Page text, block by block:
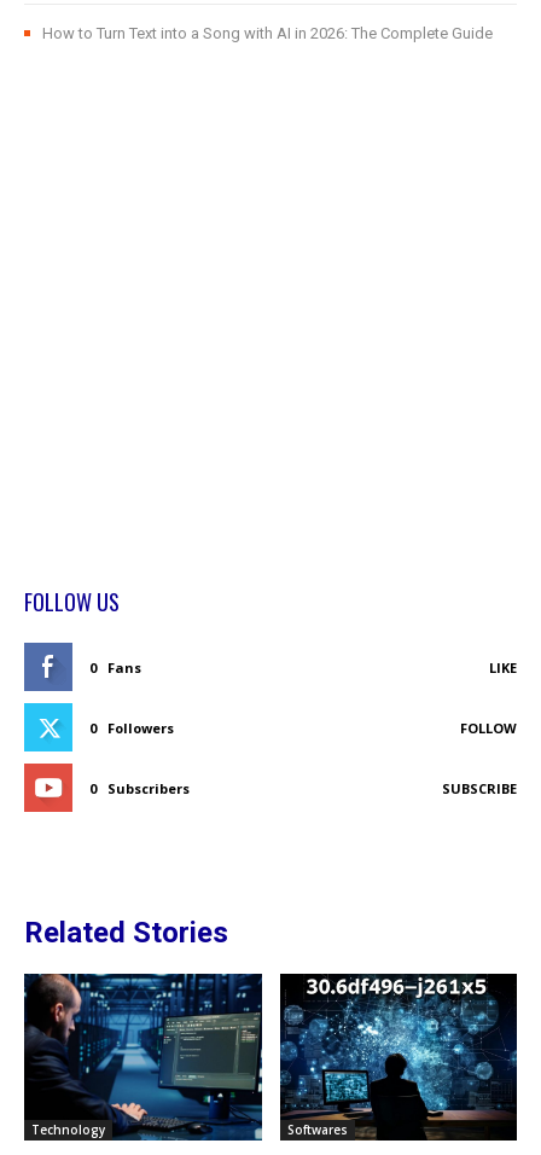
How to Turn Text into a Song with AI in 2026: The Complete Guide
FOLLOW US
0 Fans LIKE
0 Followers FOLLOW
0 Subscribers SUBSCRIBE
Related Stories
Technology Softwares